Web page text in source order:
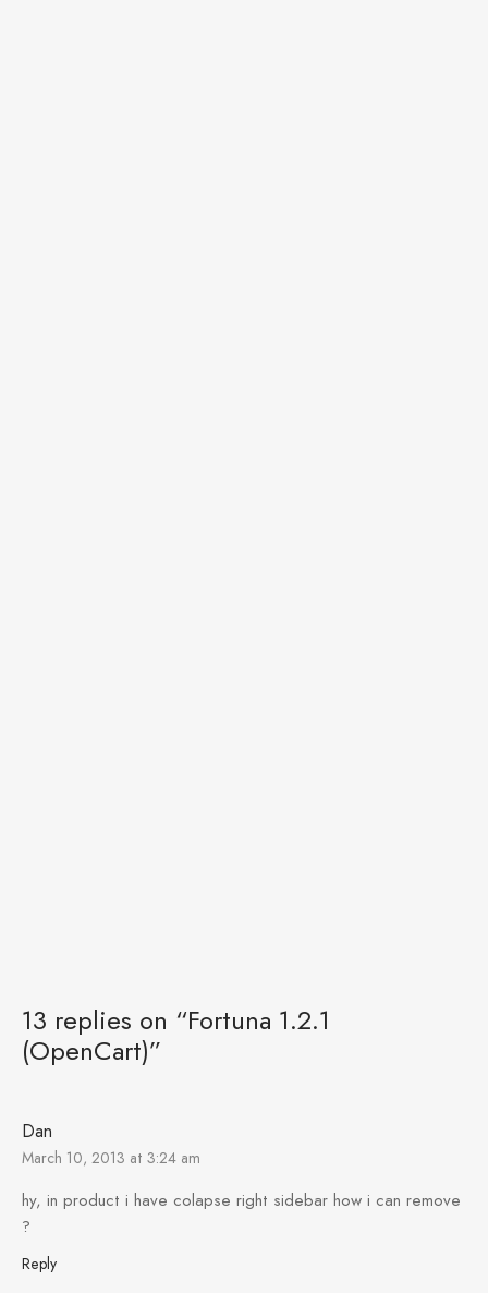
13 replies on “Fortuna 1.2.1
(OpenCart)”
Dan
March 10, 2013 at 3:24 am
hy, in product i have colapse right sidebar how i can remove
?
Reply